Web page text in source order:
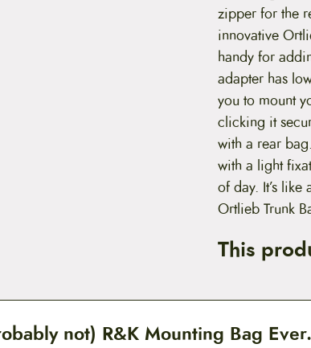
zipper for the
innovative
handy for
adapter has
you to mount
clicking it
with a rear
with a light
of day. It’s
Ortlieb Trunk
This
not) R&K Mounting Bag Ever.